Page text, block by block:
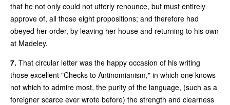
that he not only could not utterly renounce, but must entirely
approve of, all those eight propositions; and therefore had
obeyed her order, by leaving her house and returning to his own
at Madeley.
7. That circular letter was the happy occasion of his writing
those excellent "Checks to Antinomianism," in which one knows
not which to admire most, the purity of the language, (such as a
foreigner scarce ever wrote before) the strength and clearness